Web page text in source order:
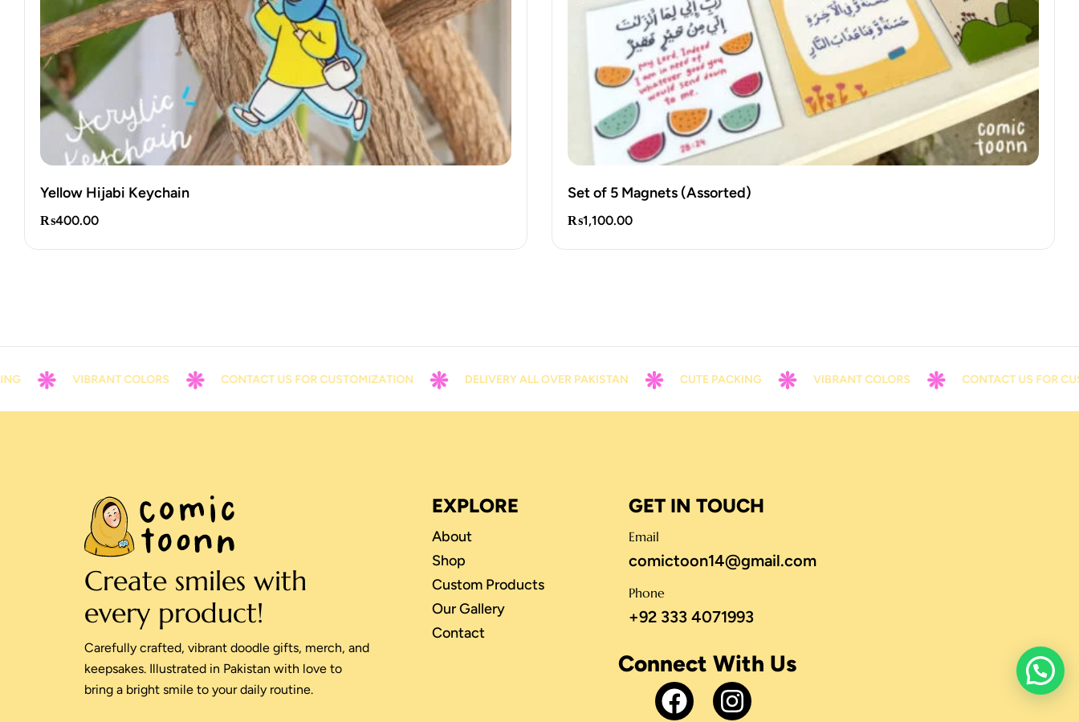
Yellow Hijabi Keychain
₨400.00
Set of 5 Magnets (Assorted)
₨1,100.00
VIBRANT COLORS CONTACT US FOR CUSTOMIZATION DELIVERY ALL OVER PAKISTAN CUTE PACKING VIBRANT COLORS CONTACT US FOR
Create smiles with
every product!
Carefully crafted, vibrant doodle gifts, merch, and
keepsakes. Illustrated in Pakistan with love to
bring a bright smile to your daily routine.
Connect With Us
EXPLORE
About
Shop
Custom Products
Our Gallery
Contact
GET IN TOUCH
Email
comictoon14@gmail.com
Phone
+92 333 4071993